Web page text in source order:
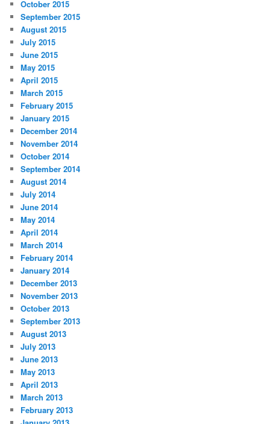
October 2015
September 2015
August 2015
July 2015
June 2015
May 2015
April 2015
March 2015
February 2015
January 2015
December 2014
November 2014
October 2014
September 2014
August 2014
July 2014
June 2014
May 2014
April 2014
March 2014
February 2014
January 2014
December 2013
November 2013
October 2013
September 2013
August 2013
July 2013
June 2013
May 2013
April 2013
March 2013
February 2013